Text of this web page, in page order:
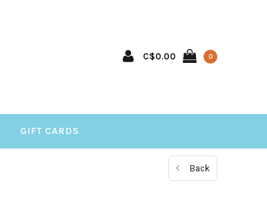
C$0.00 0
GIFT CARDS
Back